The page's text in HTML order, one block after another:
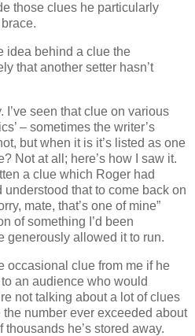
those clues he particularly
idea behind a clue the
that another setter hasn’t
I’ve seen that clue on various
– sometimes the writer’s
but when it is it’s listed as one
Not at all; here’s how I saw it.
a clue which Roger had
understood that to come back on
mate, that’s one of mine”
of something I’d been
generously allowed it to run.
occasional clue from me if he
an audience who would
not talking about a lot of clues
the number ever exceeded about
he’s stored away.